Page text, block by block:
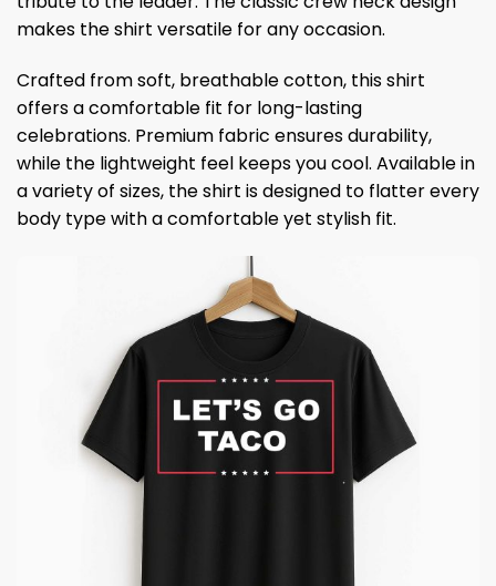
makes the shirt versatile for any occasion.
Crafted from soft, breathable cotton, this shirt
offers a comfortable fit for long-lasting
celebrations. Premium fabric ensures durability,
while the lightweight feel keeps you cool. Available in
a variety of sizes, the shirt is designed to flatter every
body type with a comfortable yet stylish fit.